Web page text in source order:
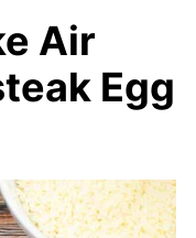
Air
Egg